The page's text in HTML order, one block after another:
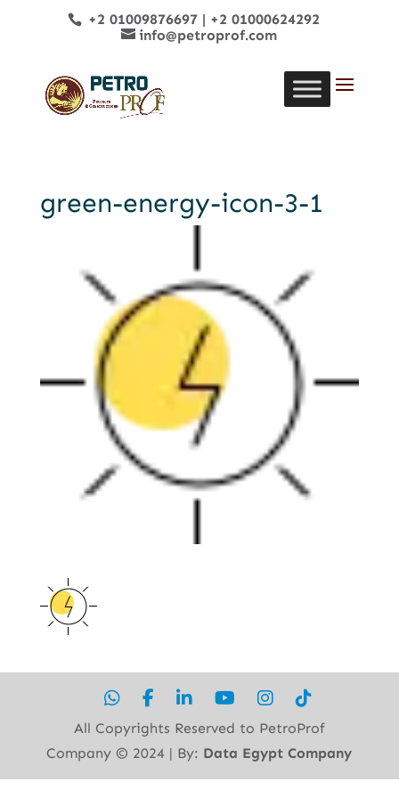
+2 01009876697| +2 01000624292
info@petroprof.com
green-energy-icon-3-1
All Copyrights Reserved to PetroProf
Company ©︎ 2024 | By: Data Egypt Company